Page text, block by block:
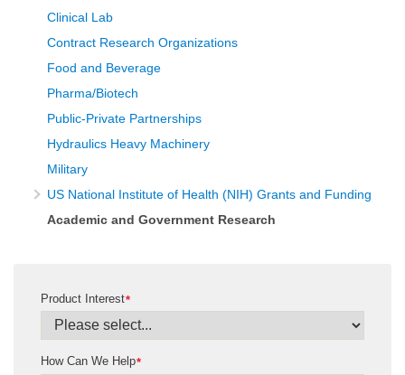
Clinical Lab
Contract Research Organizations
Food and Beverage
Pharma/Biotech
Public-Private Partnerships
Hydraulics Heavy Machinery
Military
US National Institute of Health (NIH) Grants and Funding
Academic and Government Research
*
Product Interest
*
How Can We Help